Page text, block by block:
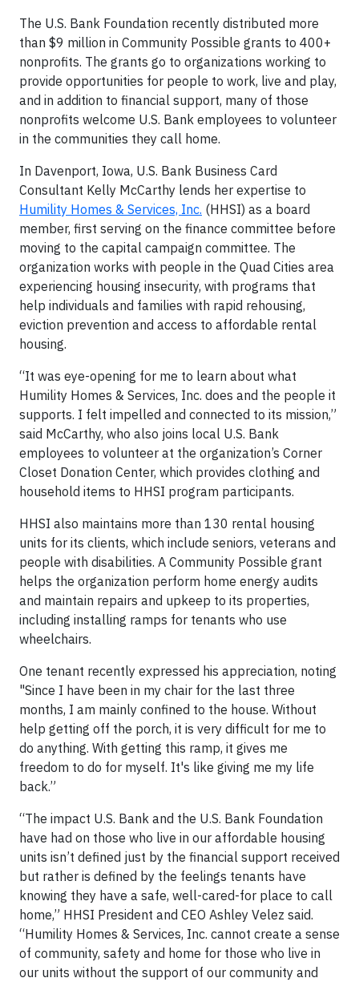
The U.S. Bank Foundation recently distributed more
than $9 million in Community Possible grants to 400+
nonprofits. The grants go to organizations working to
provide opportunities for people to work, live and play,
and in addition to financial support, many of those
nonprofits welcome U.S. Bank employees to volunteer
in the communities they call home.
In Davenport, Iowa, U.S. Bank Business Card
Consultant Kelly McCarthy lends her expertise to
Humility Homes & Services, Inc. (HHSI) as a board
member, first serving on the finance committee before
moving to the capital campaign committee. The
organization works with people in the Quad Cities area
experiencing housing insecurity, with programs that
help individuals and families with rapid rehousing,
eviction prevention and access to affordable rental
housing.
“It was eye-opening for me to learn about what
Humility Homes & Services, Inc. does and the people it
supports. I felt impelled and connected to its mission,”
said McCarthy, who also joins local U.S. Bank
employees to volunteer at the organization’s Corner
Closet Donation Center, which provides clothing and
household items to HHSI program participants.
HHSI also maintains more than 130 rental housing
units for its clients, which include seniors, veterans and
people with disabilities. A Community Possible grant
helps the organization perform home energy audits
and maintain repairs and upkeep to its properties,
including installing ramps for tenants who use
wheelchairs.
One tenant recently expressed his appreciation, noting
"Since I have been in my chair for the last three
months, I am mainly confined to the house. Without
help getting off the porch, it is very difficult for me to
do anything. With getting this ramp, it gives me
freedom to do for myself. It's like giving me my life
back.”
“The impact U.S. Bank and the U.S. Bank Foundation
have had on those who live in our affordable housing
units isn’t defined just by the financial support received
but rather is defined by the feelings tenants have
knowing they have a safe, well-cared-for place to call
home,” HHSI President and CEO Ashley Velez said.
“Humility Homes & Services, Inc. cannot create a sense
of community, safety and home for those who live in
our units without the support of our community and